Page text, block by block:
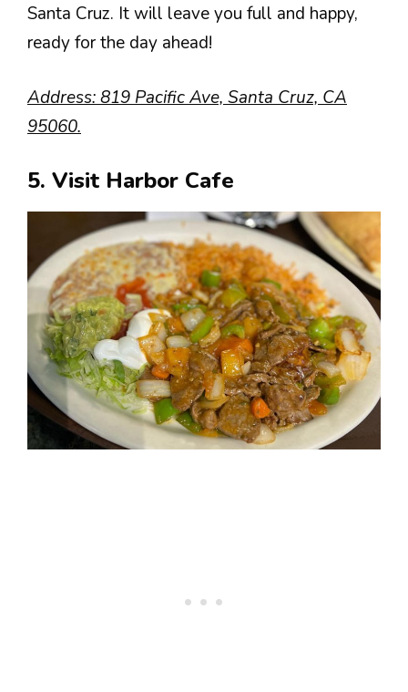
Santa Cruz. It will leave you full and happy,
ready for the day ahead!
Address: 819 Pacific Ave, Santa Cruz, CA
95060.
5. Visit Harbor Cafe